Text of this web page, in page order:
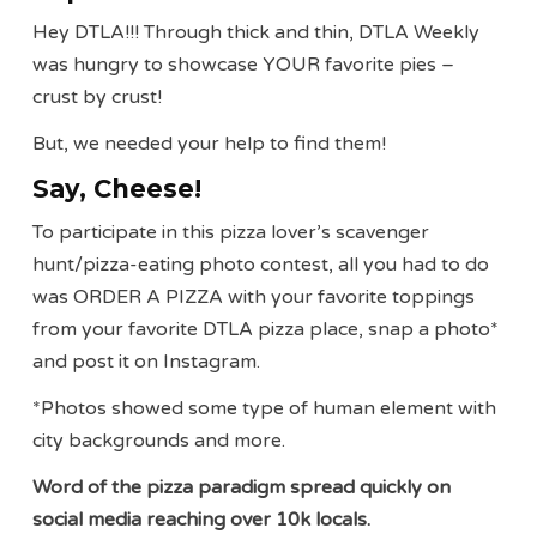
Hey DTLA!!! Through thick and thin, DTLA Weekly
was hungry to showcase YOUR favorite pies –
crust by crust!
But, we needed your help to find them!
Say, Cheese!
To participate in this pizza lover’s scavenger
hunt/pizza-eating photo contest, all you had to do
was ORDER A PIZZA with your favorite toppings
from your favorite DTLA pizza place, snap a photo*
and post it on Instagram.
*Photos showed some type of human element with
city backgrounds and more.
Word of the pizza paradigm spread quickly on
social media reaching over 10k locals.